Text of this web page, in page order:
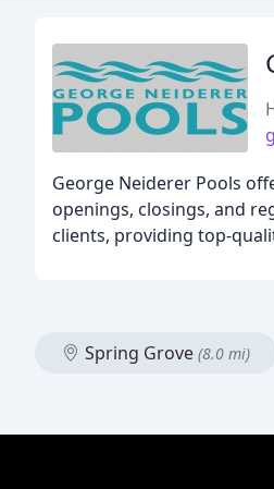
George Neiderer Pools
openings, closings, and
clients, providing top-
Spring Grove (8.0 mi)